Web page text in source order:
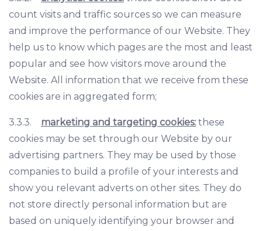
count visits and traffic sources so we can measure
and improve the performance of our Website. They
help us to know which pages are the most and least
popular and see how visitors move around the
Website. All information that we receive from these
cookies are in aggregated form;
3.3.3. marketing and targeting cookies: these
cookies may be set through our Website by our
advertising partners. They may be used by those
companies to build a profile of your interests and
show you relevant adverts on other sites. They do
not store directly personal information but are
based on uniquely identifying your browser and